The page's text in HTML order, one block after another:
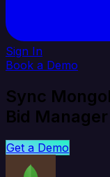
Sign In
Book a Demo
Sync
Bid
Get a Demo